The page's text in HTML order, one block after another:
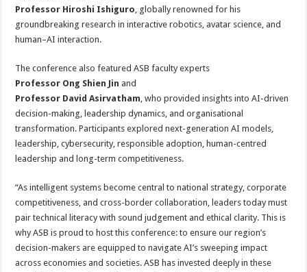
Professor Hiroshi Ishiguro, globally renowned for his
groundbreaking research in interactive robotics, avatar science, and
human–AI interaction.
The conference also featured ASB faculty experts
Professor Ong Shien Jin and
Professor David Asirvatham, who provided insights into AI-driven
decision-making, leadership dynamics, and organisational
transformation. Participants explored next-generation AI models,
leadership, cybersecurity, responsible adoption, human-centred
leadership and long-term competitiveness.
“As intelligent systems become central to national strategy, corporate
competitiveness, and cross-border collaboration, leaders today must
pair technical literacy with sound judgement and ethical clarity. This is
why ASB is proud to host this conference: to ensure our region’s
decision-makers are equipped to navigate AI’s sweeping impact
across economies and societies. ASB has invested deeply in these